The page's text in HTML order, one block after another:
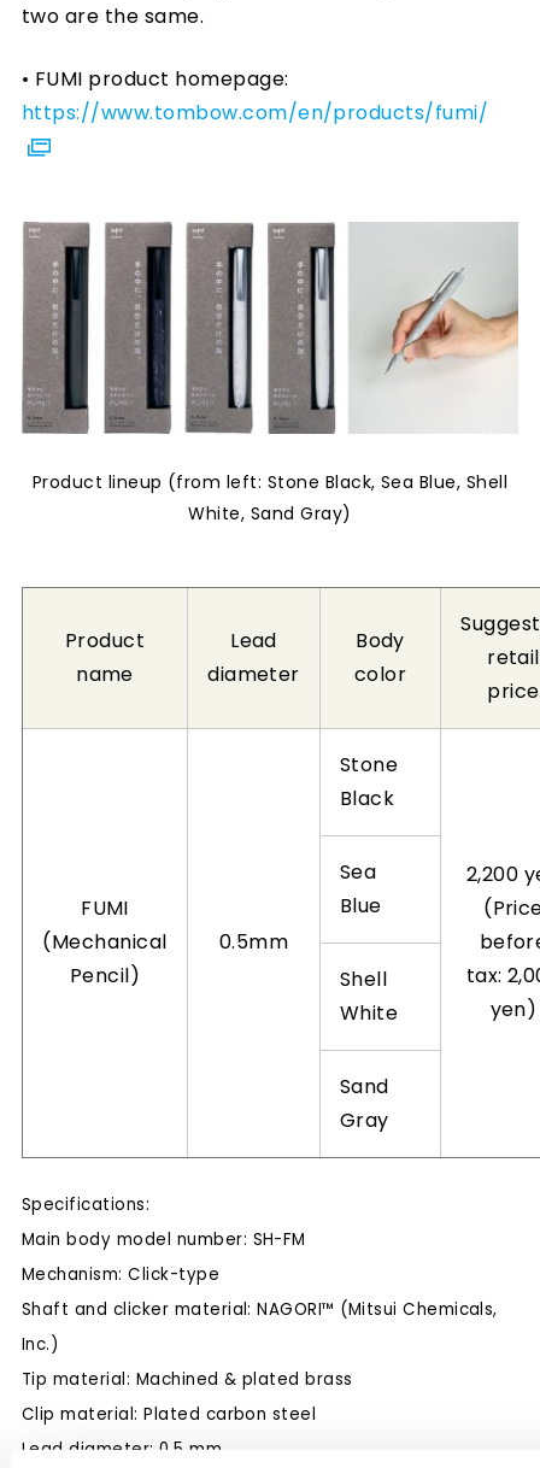
two are the same.
• FUMI product homepage:
https://www.tombow.com/en/products/fumi/
Product lineup (from left: Stone Black, Sea Blue, Shell
White, Sand Gray)
Product
name
Lead
diameter
Body
color
retail
price
FUMI
(Mechanical
Pencil)
0.5mm
Stone
Black
2,200
tax:
yen)
Sea
Blue
Shell
White
Sand
Gray
Specifications:
Main body model number: SH-FM
Mechanism: Click-type
Shaft and clicker material: NAGORI™ (Mitsui Chemicals,
Inc.)
Tip material: Machined & plated brass
Clip material: Plated carbon steel
Lead diameter: 0.5 mm